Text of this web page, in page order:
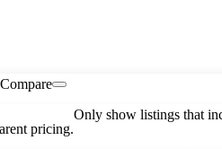
Compare
pricing.
Only show listings that